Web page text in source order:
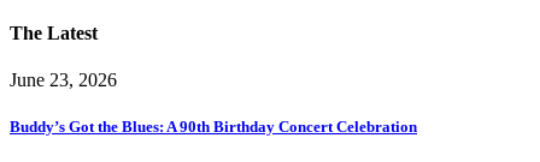
The Latest
June 23, 2026
Buddy’s Got the Blues: A 90th Birthday Concert Celebration